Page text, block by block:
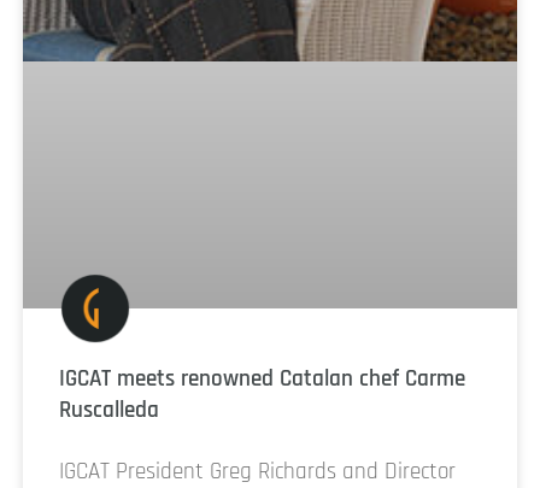
IGCAT meets renowned Catalan chef Carme
Ruscalleda
IGCAT President Greg Richards and Director